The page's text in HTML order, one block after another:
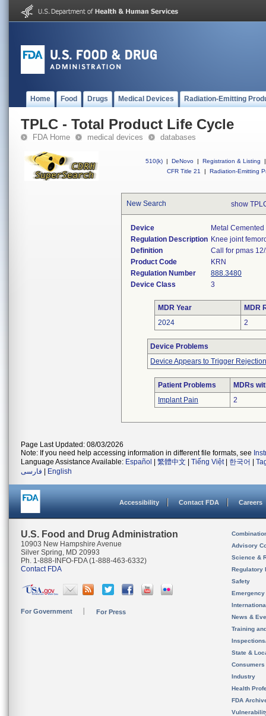
Home Food Drugs Medical Devices Radiation-Emitting
TPLC - Total Product Life Cycle
FDA Home medical devices databases
510(k) | DeNovo | Registration & Listing
|
CFR Title 21
| Radiation-Emitting
New Search show
Device
Metal
Regulation Description Knee joint
Definition
Call for pmas
Product Code
KRN
Regulation Number
888.3480
Device Class
3
MDR Year
MDR
2024
2
Device Problems
Device Appears to Trigger
Patient Problems
MDRs
Implant Pain
2
Page Last Updated: 08/03/2026
Note: If you need help accessing information in different file formats, see
Language Assistance Available: Español 繁體中文 Tiếng Việt| 한국어
فارسی
English
Accessibility Contact FDA Careers
U.S. Food and Drug Administration
10903 New Hampshire Avenue
Silver Spring, MD 20993
Ph. 1-888-INFO-FDA (1-888-463-6332)
Contact FDA
For Government For Press
Advisory
Science &
Regulatory
Safety
News &
Training
State &
Consumers
Industry
Health
FDA